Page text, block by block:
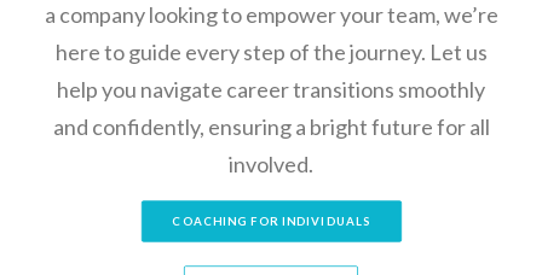
a company looking to empower your team, we’re
here to guide every step of the journey. Let us
help you navigate career transitions smoothly
and confidently, ensuring a bright future for all
involved.
COACHING FOR INDIVIDUALS